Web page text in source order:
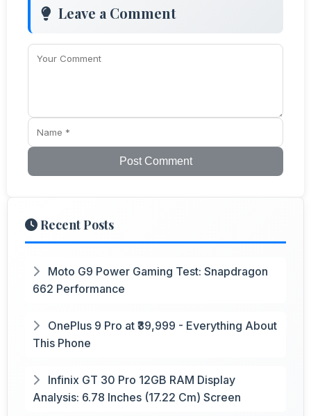
Leave a Comment
Post Comment
Recent Posts
Moto G9 Power Gaming Test: Snapdragon
662 Performance
OnePlus 9 Pro at ₹39,999 - Everything About
This Phone
Infinix GT 30 Pro 12GB RAM Display
Analysis: 6.78 Inches (17.22 Cm) Screen